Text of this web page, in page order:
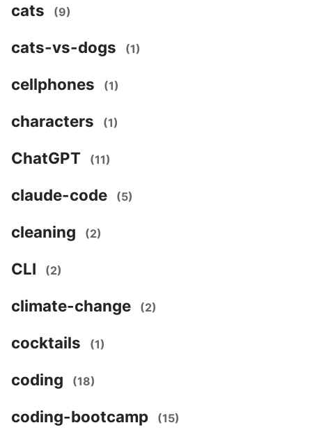
cats (9)
cats-vs-dogs (1)
cellphones (1)
characters (1)
ChatGPT (11)
claude-code (5)
cleaning (2)
CLI (2)
climate-change (2)
cocktails (1)
coding (18)
coding-bootcamp (15)